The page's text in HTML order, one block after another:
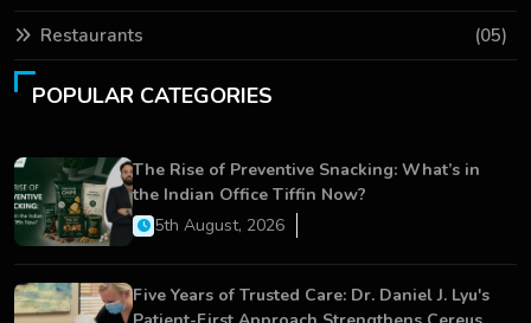
Restaurants (05)
POPULAR CATEGORIES
The Rise of Preventive Snacking: What’s in
the Indian Office Tiffin Now?
5th August, 2026
Five Years of Trusted Care: Dr. Daniel J. Lyu's